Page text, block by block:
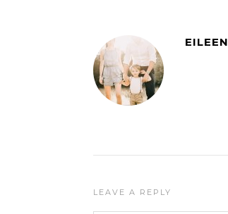
EILEEN
LEAVE A REPLY